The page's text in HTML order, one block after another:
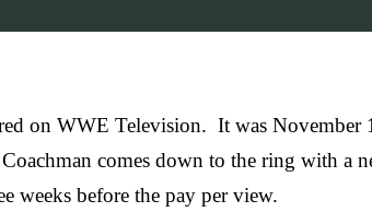
on WWE Television. It was
comes down to the ring with a
weeks before the pay per view.